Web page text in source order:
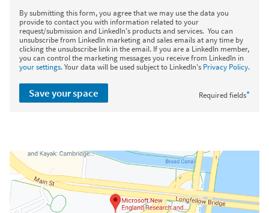
By submitting this form, you agree that we may use the data you
provide to contact you with information related to your
request/submission and LinkedIn's products and services. You can
unsubscribe from LinkedIn marketing and sales emails at any time by
clicking the unsubscribe link in the email. If you are a LinkedIn member,
you can control the marketing messages you receive from LinkedIn in
your settings. Your data will be used subject to LinkedIn's Privacy Policy.
Required fields*
Save your space